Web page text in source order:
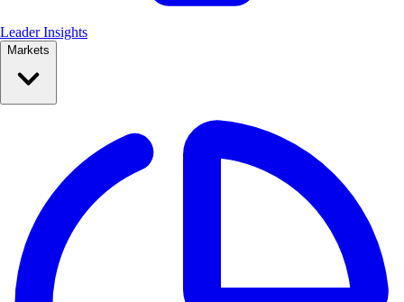
Leader Insights
Markets